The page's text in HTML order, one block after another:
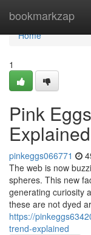
bookmarkzap
Home
Home
1
Pink
Explained
pinkeggs066771
The web is now
spheres. This new
generating curiosity
these are not dyed
https://
trend-explained